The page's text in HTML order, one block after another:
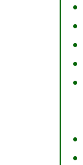
●
●
●
●
●
●
●